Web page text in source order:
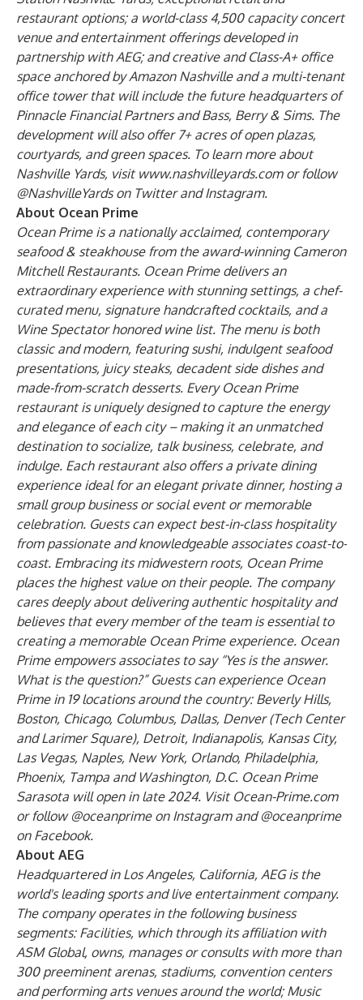
restaurant options; a world-class 4,500 capacityconcert
venueand entertainment offerings developed in
partnership with AEG; and creative and Class-A+ office
space anchored by Amazon Nashville and a multi-tenant
office tower that will include the future headquarters of
Pinnacle Financial PartnersandBass, Berry & Sims. The
development will also offer 7+ acres of open plazas,
courtyards, and green spaces. To learn more about
Nashville Yards, visit www.nashvilleyards.comor follow
@NashvilleYards on TwitterandInstagram.
About Ocean Prime
Ocean Prime is a nationally acclaimed, contemporary
seafood & steakhouse from the award-winning Cameron
Mitchell Restaurants. Ocean Prime delivers an
extraordinary experience with stunning settings, a chef-
curated menu, signature handcrafted cocktails, and a
Wine Spectator honored wine list. The menu is both
classic and modern, featuring sushi, indulgent seafood
presentations, juicy steaks, decadent side dishes and
made-from-scratch desserts. Every Ocean Prime
restaurant is uniquely designed to capture the energy
and elegance of each city – making it an unmatched
destination to socialize, talk business, celebrate, and
indulge. Each restaurant also offers a private dining
experience ideal for an elegant private dinner, hosting a
small group business or social event or memorable
celebration. Guests can expect best-in-class hospitality
from passionate and knowledgeable associates coast-to-
coast. Embracing its midwestern roots, Ocean Prime
places the highest value on their people. The company
cares deeply about delivering authentic hospitality and
believes that every member of the team is essential to
creating a memorable Ocean Prime experience. Ocean
Prime empowers associates to say “Yes is the answer.
What is the question?” Guests can experience Ocean
Prime in 19 locations around the country: Beverly Hills,
Boston, Chicago, Columbus, Dallas, Denver (Tech Center
and Larimer Square), Detroit, Indianapolis, Kansas City,
Las Vegas, Naples, New York, Orlando, Philadelphia,
Phoenix, Tampa and Washington, D.C. Ocean Prime
Sarasota will open in late 2024. Visit Ocean-Prime.com
or follow @oceanprimeon Instagram and@oceanprime
on Facebook.
About AEG
Headquartered in Los Angeles, California, AEG is the
world's leading sports and live entertainment company.
The company operates in the following business
segments: Facilities, which through its affiliation with
ASM Global, owns, manages or consults with more than
300 preeminent arenas, stadiums, convention centers
and performing arts venues around the world; Music